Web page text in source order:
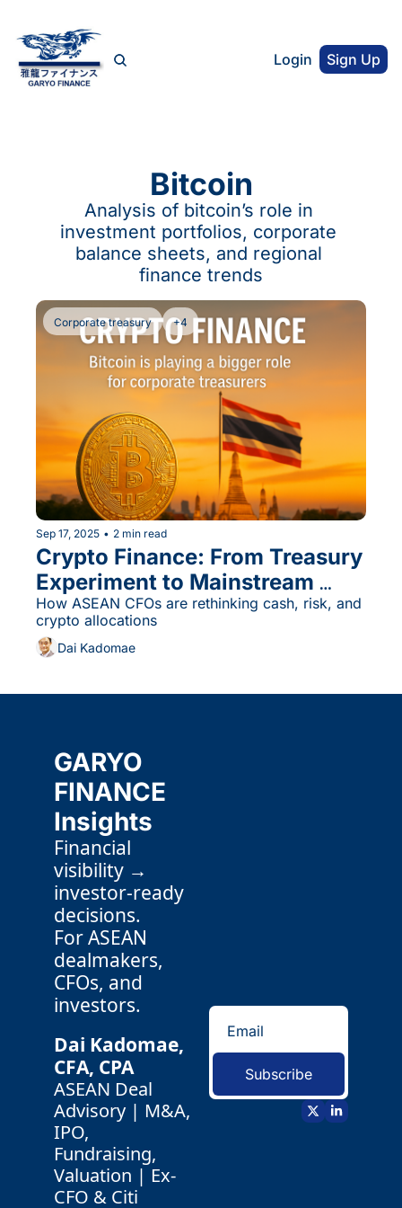
Login Sign Up
Bitcoin
Analysis of bitcoin’s role in
investment portfolios, corporate
balance sheets, and regional
finance trends
Corporate treasury +4
Sep 17, 2025 • 2 min read
Crypto Finance: From Treasury
Experiment to Mainstream
Allocation?
How ASEAN CFOs are rethinking cash, risk, and
crypto allocations
Dai Kadomae
GARYO
FINANCE
Insights
Financial
visibility →
investor-ready
decisions.
For ASEAN
dealmakers,
CFOs, and
investors.
Dai Kadomae,
CFA, CPA
ASEAN Deal
Advisory | M&A,
IPO,
Fundraising,
Valuation | Ex-
CFO & Citi
Subscribe